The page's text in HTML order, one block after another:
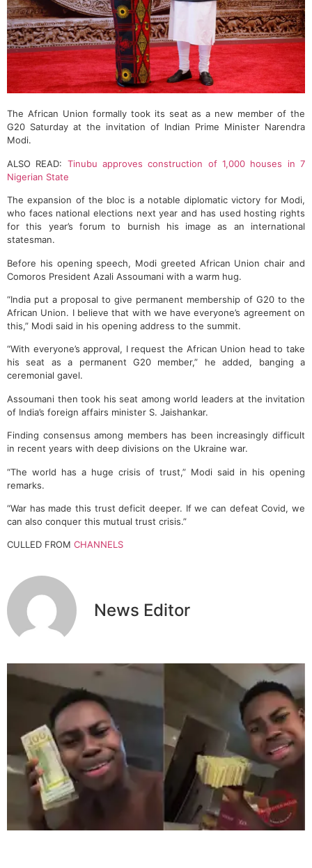
The African Union formally took its seat as a new member of the
G20 Saturday at the invitation of Indian Prime Minister Narendra
Modi.
ALSO READ: Tinubu approves construction of 1,000 houses in 7
Nigerian State
The expansion of the bloc is a notable diplomatic victory for Modi,
who faces national elections next year and has used hosting rights
for this year’s forum to burnish his image as an international
statesman.
Before his opening speech, Modi greeted African Union chair and
Comoros President Azali Assoumani with a warm hug.
“India put a proposal to give permanent membership of G20 to the
African Union. I believe that with we have everyone’s agreement on
this,” Modi said in his opening address to the summit.
“With everyone’s approval, I request the African Union head to take
his seat as a permanent G20 member,” he added, banging a
ceremonial gavel.
Assoumani then took his seat among world leaders at the invitation
of India’s foreign affairs minister S. Jaishankar.
Finding consensus among members has been increasingly difficult
in recent years with deep divisions on the Ukraine war.
“The world has a huge crisis of trust,” Modi said in his opening
remarks.
“War has made this trust deficit deeper. If we can defeat Covid, we
can also conquer this mutual trust crisis.”
CULLED FROM CHANNELS
News Editor